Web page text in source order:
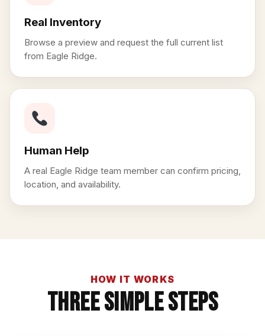
Real Inventory
Browse a preview and request the full current list
from Eagle Ridge.
Human Help
A real Eagle Ridge team member can confirm pricing,
location, and availability.
HOW IT WORKS
Three Simple Steps